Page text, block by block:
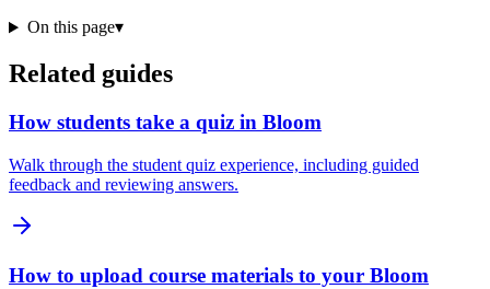
On this page▾
Related guides
How students take a quiz in Bloom
Walk through the student quiz experience, including guided
feedback and reviewing answers.
How to upload course materials to your Bloom